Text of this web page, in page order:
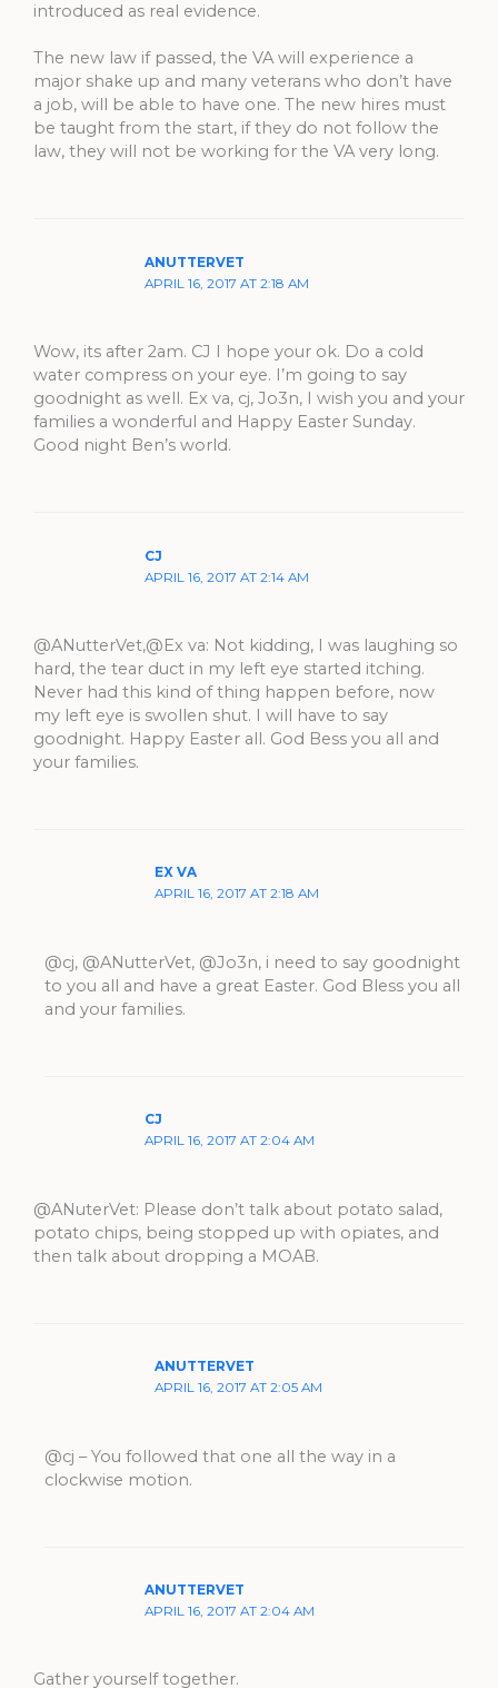
introduced as real evidence.
The new law if passed, the VA will experience a
major shake up and many veterans who don’t have
a job, will be able to have one. The new hires must
be taught from the start, if they do not follow the
law, they will not be working for the VA very long.
ANUTTERVET
APRIL 16, 2017 AT 2:18 AM
Wow, its after 2am. CJ I hope your ok. Do a cold
water compress on your eye. I’m going to say
goodnight as well. Ex va, cj, Jo3n, I wish you and your
families a wonderful and Happy Easter Sunday.
Good night Ben’s world.
CJ
APRIL 16, 2017 AT 2:14 AM
@ANutterVet,@Ex va: Not kidding, I was laughing so
hard, the tear duct in my left eye started itching.
Never had this kind of thing happen before, now
my left eye is swollen shut. I will have to say
goodnight. Happy Easter all. God Bess you all and
your families.
EX VA
APRIL 16, 2017 AT 2:18 AM
@cj, @ANutterVet, @Jo3n, i need to say goodnight
to you all and have a great Easter. God Bless you all
and your families.
CJ
APRIL 16, 2017 AT 2:04 AM
@ANuterVet: Please don’t talk about potato salad,
potato chips, being stopped up with opiates, and
then talk about dropping a MOAB.
ANUTTERVET
APRIL 16, 2017 AT 2:05 AM
@cj – You followed that one all the way in a
clockwise motion.
ANUTTERVET
APRIL 16, 2017 AT 2:04 AM
Gather yourself together.